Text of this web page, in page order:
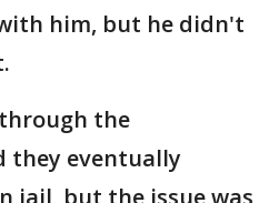
him, but he didn't
the
they eventually
jail, but the issue was